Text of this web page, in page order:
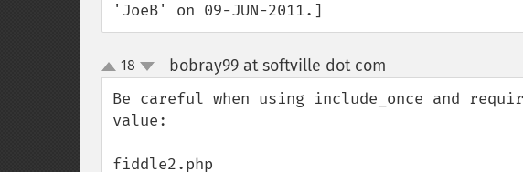
'JoeB' on 09-JUN-2011.]
up
down
18 bobray99 at softville dot com
Be careful when using include_once and
value: